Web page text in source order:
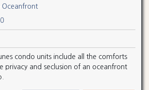
Oceanfront
condo units include all the comforts
privacy and seclusion of an oceanfront